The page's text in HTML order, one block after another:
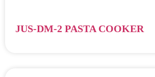
JUS-DM-2 PASTA COOKER